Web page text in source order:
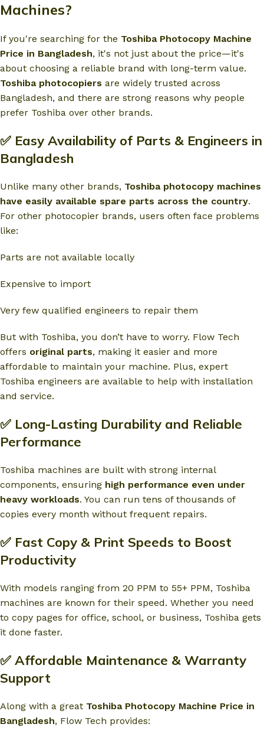
Machines?
If you're searching for the Toshiba Photocopy Machine
Price in Bangladesh, it's not just about the price—it's
about choosing a reliable brand with long-term value.
Toshiba photocopiers are widely trusted across
Bangladesh, and there are strong reasons why people
prefer Toshiba over other brands.
✅ Easy Availability of Parts & Engineers in
Bangladesh
Unlike many other brands, Toshiba photocopy machines
have easily available spare parts across the country.
For other photocopier brands, users often face problems
like:
Parts are not available locally
Expensive to import
Very few qualified engineers to repair them
But with Toshiba, you don’t have to worry. Flow Tech
offers original parts, making it easier and more
affordable to maintain your machine. Plus, expert
Toshiba engineers are available to help with installation
and service.
✅ Long-Lasting Durability and Reliable
Performance
Toshiba machines are built with strong internal
components, ensuring high performance even under
heavy workloads. You can run tens of thousands of
copies every month without frequent repairs.
✅ Fast Copy & Print Speeds to Boost
Productivity
With models ranging from 20 PPM to 55+ PPM, Toshiba
machines are known for their speed. Whether you need
to copy pages for office, school, or business, Toshiba gets
it done faster.
✅ Affordable Maintenance & Warranty
Support
Along with a great Toshiba Photocopy Machine Price in
Bangladesh, Flow Tech provides: